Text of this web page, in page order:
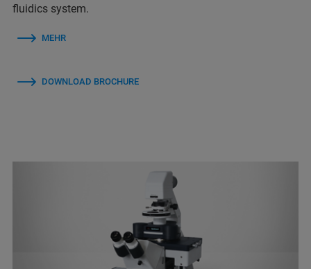
fluidics system.
MEHR
DOWNLOAD BROCHURE